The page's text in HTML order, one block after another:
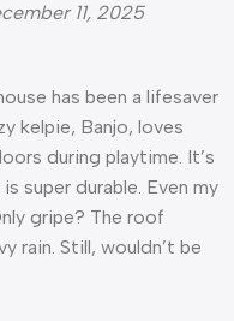
11, 2025
has been a lifesaver
kelpie, Banjo, loves
during playtime. It’s
super durable. Even my
gripe? The roof
rain. Still, wouldn’t be